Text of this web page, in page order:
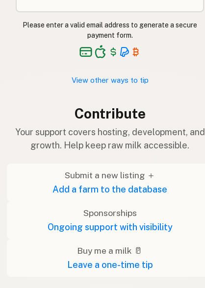
Please enter a valid email address to generate a secure
payment form.
View other ways to tip
Contribute
Your support covers hosting, development, and
growth. Help keep raw milk accessible.
Submit a new listing ＋
Add a farm to the database
Sponsorships
Ongoing support with visibility
Buy me a milk 🥛
Leave a one-time tip